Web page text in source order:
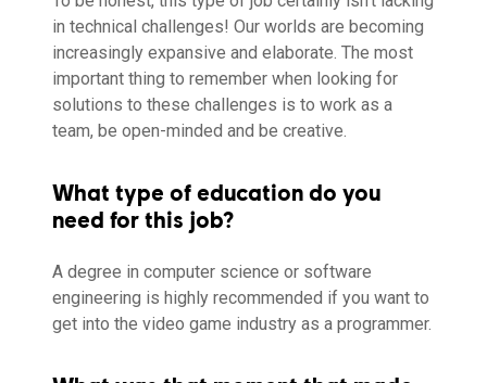
in technical challenges! Our worlds are becoming
increasingly expansive and elaborate. The most
important thing to remember when looking for
solutions to these challenges is to work as a
team, be open-minded and be creative.
What type of education do you
need for this job?
A degree in computer science or software
engineering is highly recommended if you want to
get into the video game industry as a programmer.